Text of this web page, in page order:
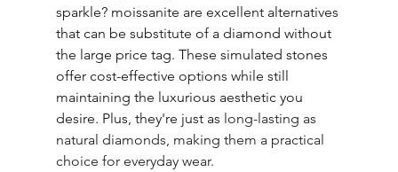
sparkle? moissanite are excellent alternatives
that can be substitute of a diamond without
the large price tag. These simulated stones
offer cost-effective options while still
maintaining the luxurious aesthetic you
desire. Plus, they're just as long-lasting as
natural diamonds, making them a practical
choice for everyday wear.